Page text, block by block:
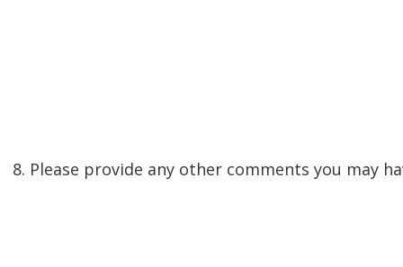
8. Please provide any other comments you may